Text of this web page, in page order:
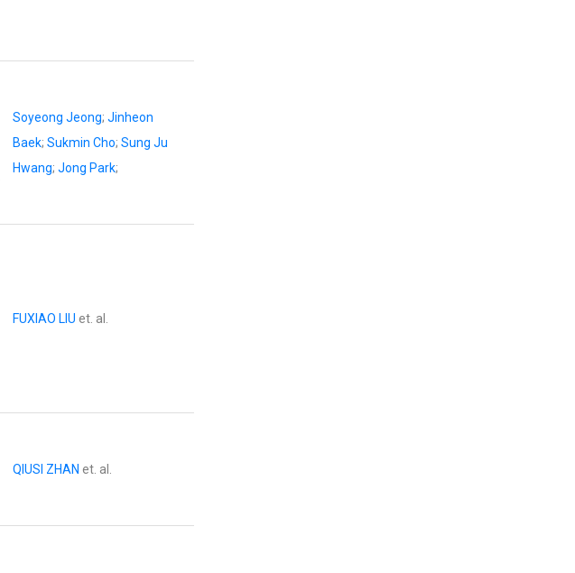
Soyeong Jeong; Jinheon
Baek; Sukmin Cho; Sung Ju
Hwang; Jong Park;
FUXIAO LIU et. al.
QIUSI ZHAN et. al.